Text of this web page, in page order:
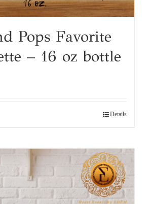
Pops Favorite
– 16 oz bottle
Details